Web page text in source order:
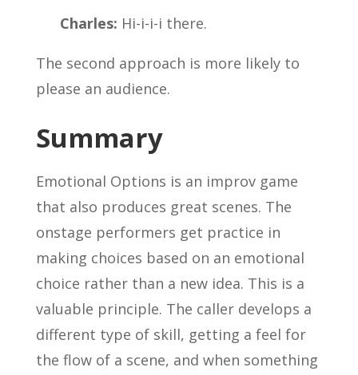
Charles: Hi-i-i-i there.
The second approach is more likely to
please an audience.
Summary
Emotional Options is an improv game
that also produces great scenes. The
onstage performers get practice in
making choices based on an emotional
choice rather than a new idea. This is a
valuable principle. The caller develops a
different type of skill, getting a feel for
the flow of a scene, and when something